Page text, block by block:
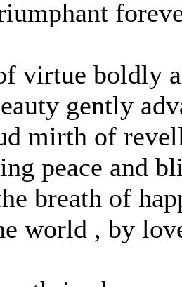
virtue boldly
gently
mirth of
peace and
breath of
world , by